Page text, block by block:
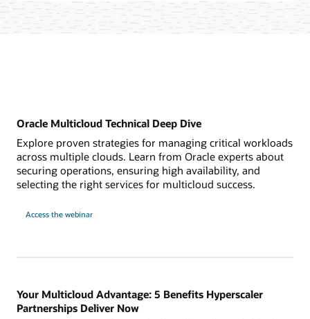
Oracle Multicloud Technical Deep Dive
Explore proven strategies for managing critical workloads
across multiple clouds. Learn from Oracle experts about
securing operations, ensuring high availability, and
selecting the right services for multicloud success.
Access the webinar
Oracle
Your Multicloud Advantage: 5 Benefits Hyperscaler
Partnerships Deliver Now